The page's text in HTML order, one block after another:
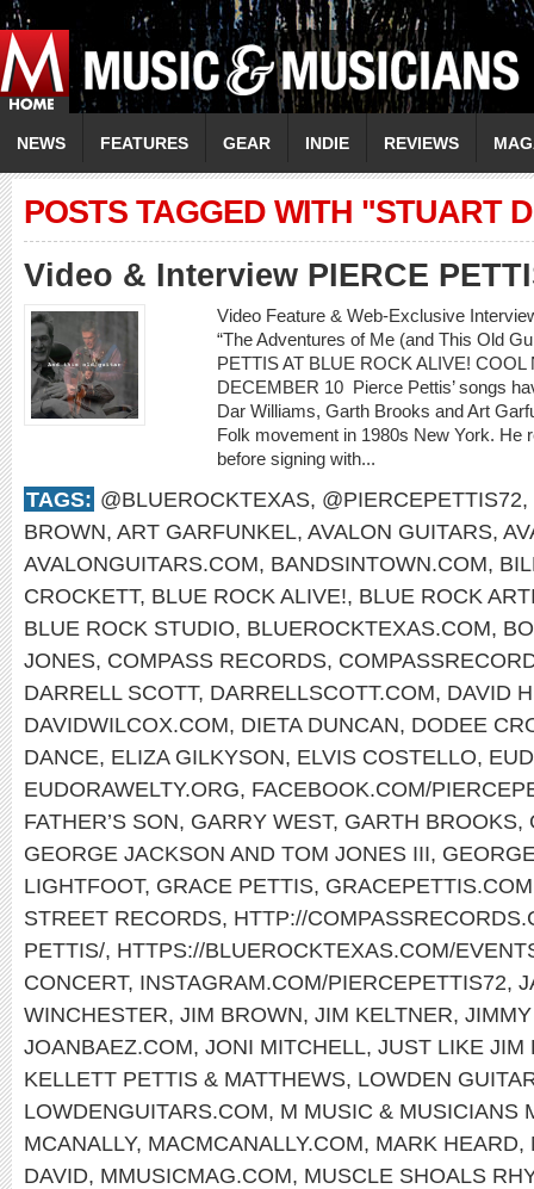
NEWS FEATURES GEAR INDIE REVIEWS
POSTS TAGGED WITH "STUART
Video & Interview PIERCE
Video Feature & Web-Exclusive
“The Adventures of Me (and This Old
PETTIS AT BLUE ROCK ALIVE!
DECEMBER 10 Pierce Pettis’ songs
Dar Williams, Garth Brooks and Art
Folk movement in 1980s New York. He
before signing with...
TAGS: @BLUEROCKTEXAS, @PIERCEPETTIS72,
BROWN, ART GARFUNKEL, AVALON GUITARS,
AVALONGUITARS.COM, BANDSINTOWN.COM,
CROCKETT, BLUE ROCK ALIVE!, BLUE ROCK
BLUE ROCK STUDIO, BLUEROCKTEXAS.COM,
JONES, COMPASS RECORDS,
DARRELL SCOTT, DARRELLSCOTT.COM, DAVID
DAVIDWILCOX.COM, DIETA DUNCAN, DODEE
DANCE, ELIZA GILKYSON, ELVIS COSTELLO,
EUDORAWELTY.ORG, FACEBOOK.COM/
FATHER’S SON, GARRY WEST, GARTH BROOKS,
GEORGE JACKSON AND TOM JONES III,
LIGHTFOOT, GRACE PETTIS, GRACEPETTIS.COM
STREET RECORDS, HTTP://
PETTIS/, HTTPS://BLUEROCKTEXAS.COM/
CONCERT, INSTAGRAM.COM/PIERCEPETTIS72,
WINCHESTER, JIM BROWN, JIM KELTNER,
JOANBAEZ.COM, JONI MITCHELL, JUST LIKE JIM
KELLETT PETTIS & MATTHEWS, LOWDEN
LOWDENGUITARS.COM, M MUSIC & MUSICIANS
MCANALLY, MACMCANALLY.COM, MARK HEARD,
DAVID, MMUSICMAG.COM, MUSCLE SHOALS